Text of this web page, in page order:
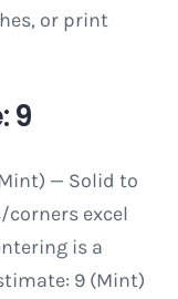
or print
9
— Solid to
corners excel
is a
9 (Mint)